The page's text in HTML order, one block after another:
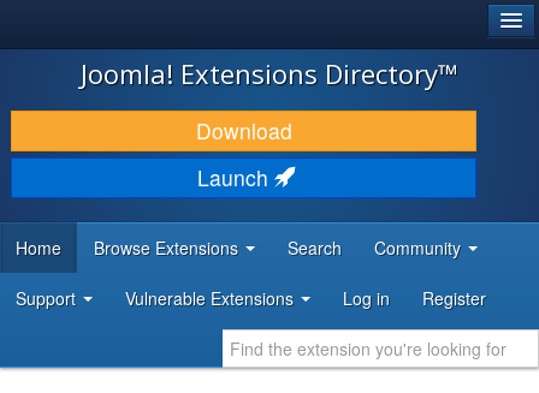
JOOMLA!
DOWNLOAD & EXTEND
DISCOVER & LEARN
DEVELOPER RESOURCES
Joomla! Extensions Directory™
Download
Launch
Home Browse Extensions Search Community
Support Vulnerable Extensions Log in Register